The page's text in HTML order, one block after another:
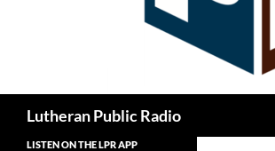
Lutheran Public Radio
LISTEN ON THE LPR APP